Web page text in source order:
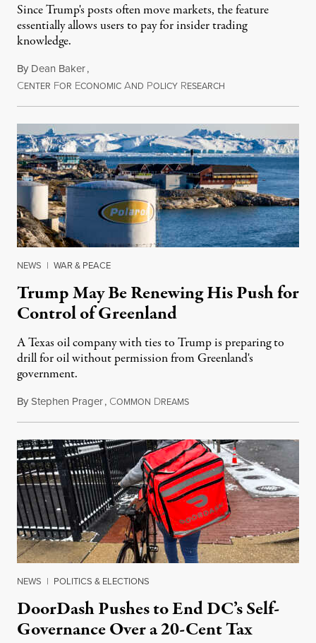
Since Trump's posts often move markets, the feature
essentially allows users to pay for insider trading
knowledge.
By Dean Baker,
CENTER FOR ECONOMIC AND POLICY RESEARCH
NEWS | WAR & PEACE
Trump May Be Renewing His Push for
Control of Greenland
A Texas oil company with ties to Trump is preparing to
drill for oil without permission from Greenland's
government.
ByStephen Prager, COMMON DREAMSAugust 8, 2026
NEWS | POLITICS & ELECTIONS
DoorDash Pushes to End DC’s Self-
Governance Over a 20-Cent Tax